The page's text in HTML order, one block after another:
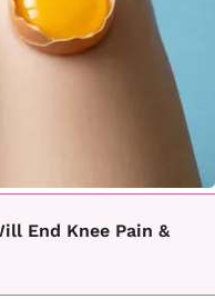
End Knee Pain &